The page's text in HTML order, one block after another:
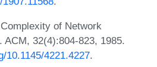
of Network
ACM, 32(4):804-823, 1985.
10.1145/4221.4227.